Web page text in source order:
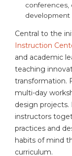
conferences,
development
Central to the
Instruction
and academic
teaching
transformation.
multi-day
design
instructors
practices and
habits of mind
curriculum.